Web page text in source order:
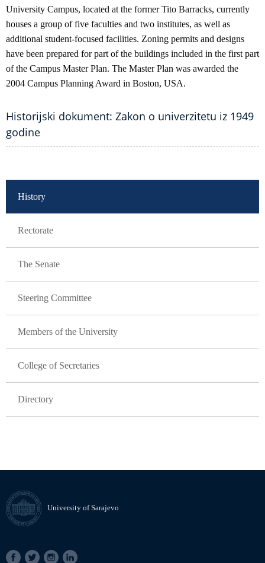
University Campus, located at the former Tito Barracks, currently
houses a group of five faculties and two institutes, as well as
additional student-focused facilities. Zoning permits and designs
have been prepared for part of the buildings included in the first part
of the Campus Master Plan. The Master Plan was awarded the
2004 Campus Planning Award in Boston, USA.
Historijski dokument: Zakon o univerzitetu iz 1949
godine
History
Rectorate
The Senate
Steering Committee
Members of the University
College of Secretaries
Directory
University of Sarajevo
SOCIAL